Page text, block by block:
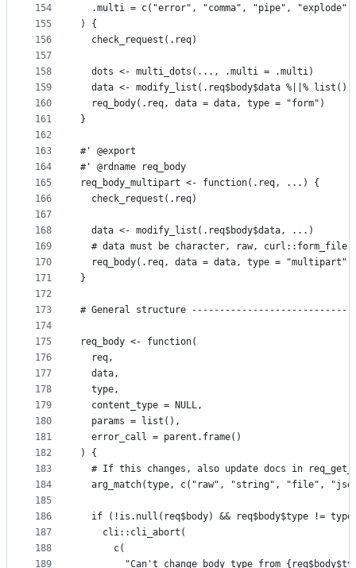
154
155
156
157
158
159
160
161
162
163
164
165
166
167
168
169
170
171
172
173
174
175
176
177
178
179
180
181
182
183
184
185
186
187
188
189
  .multi = c("error", "comma", "pipe", "explode")
) {
  check_request(.req)
  dots <- multi_dots(..., .multi = .multi)
data <- modify_list(.req$body$data %||% list(),
  req_body(.req, data = data, type = "form")
}
#' @export
#' @rdname req_body
req_body_multipart <- function(.req, ...) {
  check_request(.req)
  data <- modify_list(.req$body$data, ...)
# data must be character, raw,
  req_body(.req, data = data, type = "multipart")
}
# General structure
req_body <- function(
  req,
  data,
  type,
  content_type = NULL,
  params = list(),
  error_call = parent.frame()
) {
# If this changes, also update docs in
arg_match(type, c("raw", "string", "file",
if (!is.null(req$body) && req$body$type !=
    cli::cli_abort(
      c(
"Can't change body type from